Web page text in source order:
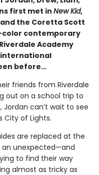
first met inNew Kid,
the Coretta Scott
color contemporary
Academy
international
before…
friends from Riverdale
out on a school trip to
Jordan can’t wait to see
of Lights.
are replaced at the
unexpected—and
to find their way
almost as tricky as